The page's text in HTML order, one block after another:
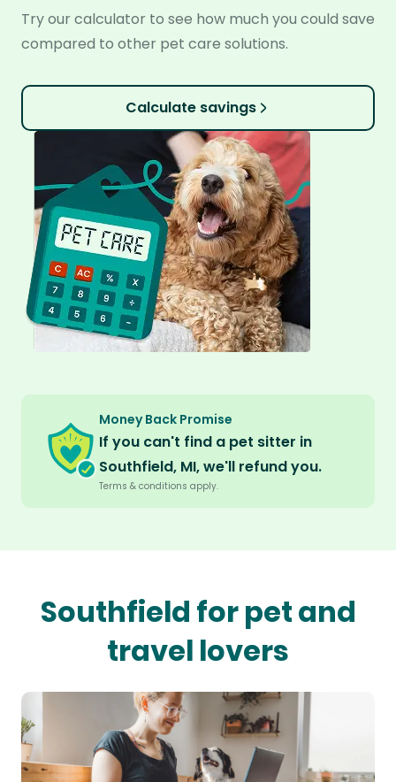
Try our calculator to see how much you could save
compared to other pet care solutions.
Calculate savings
Money Back Promise
If you can't find a pet sitter in
Southfield, MI, we'll refund you.
Terms & conditions apply.
Southfield for pet and
travel lovers